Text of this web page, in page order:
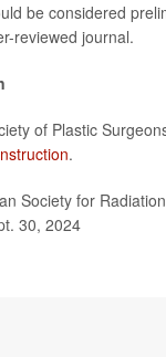
be considered
reviewed journal.
of Plastic
.
Society for
30, 2024